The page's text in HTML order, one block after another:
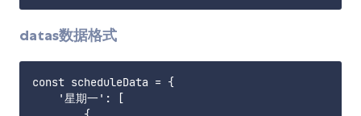
datas数据格式
const scheduleData = {
    '星期一': [